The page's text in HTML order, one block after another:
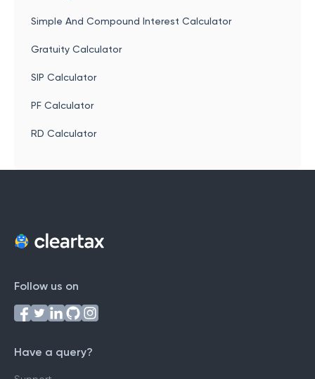
Simple And Compound Interest Calculator
Gratuity Calculator
SIP Calculator
PF Calculator
RD Calculator
Follow us on
Have a query?